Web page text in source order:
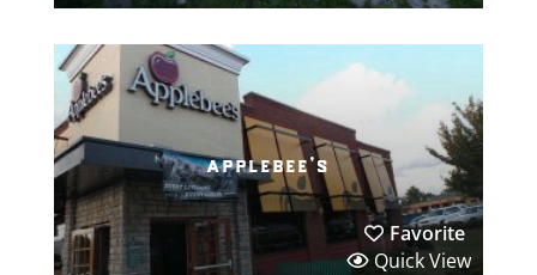
applebee’s
Favorite
Quick View